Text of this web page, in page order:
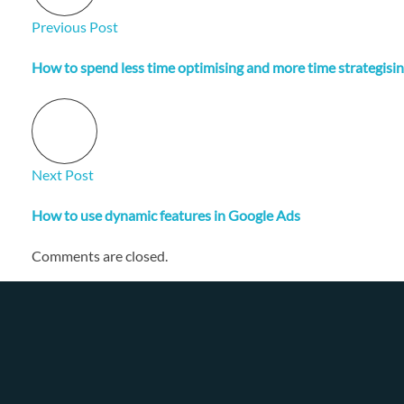
Previous Post
How to spend less time optimising and more time
Next Post
How to use dynamic features in Google Ads
Comments are closed.